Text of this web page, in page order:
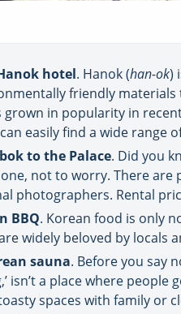
hotel. Hanok (han-ok)
friendly materials
grown in popularity in
easily find a wide range
to the Palace. Did you
one, not to worry. There
photographers. Rental
BBQ. Korean food is only
widely beloved by locals
sauna. Before you say
isn’t a place where
spaces with family or